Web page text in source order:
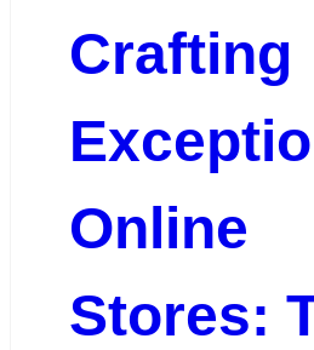
Crafting
Online
Stores: